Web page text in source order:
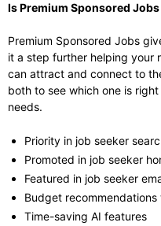
Is Premium Sponsored
Premium Sponsored Jobs
it a step further helping your
can attract and connect to
both to see which one is
needs.
Priority in job seeker
Promoted in job seeker
Featured in job seeker
Budget
Time-saving AI features